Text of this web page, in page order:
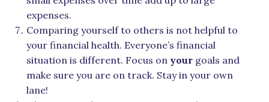
expenses.
Comparing yourself to others is not helpful to
your financial health. Everyone’s financial
situation is different. Focus on your goals and
make sure you are on track. Stay in your own
lane!